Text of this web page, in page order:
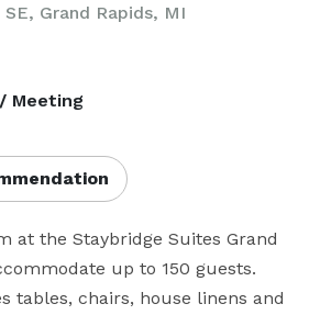
Grand Rapids, MI
Meeting
at the Staybridge Suites Grand
up to 150 guests.
tables, chairs, house linens and